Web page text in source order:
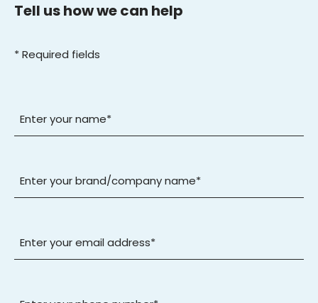
Tell us how we can help
* Required fields
Name
Company
Email